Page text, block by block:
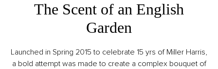
The Scent of an English
Garden
Launched in Spring 2015 to celebrate 15 yrs of Miller Harris,
a bold attempt was made to create a complex bouquet of